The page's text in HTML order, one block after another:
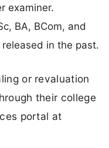
examiner.
BA, BCom, and
in the past.
or revaluation
their college
portal at